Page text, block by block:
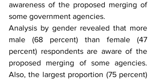
awareness of the proposed merging of
some government agencies.
Analysis by gender revealed that more
male (68 percent) than female (47
percent) respondents are aware of the
proposed merging of some agencies.
Also, the largest proportion (75 percent)